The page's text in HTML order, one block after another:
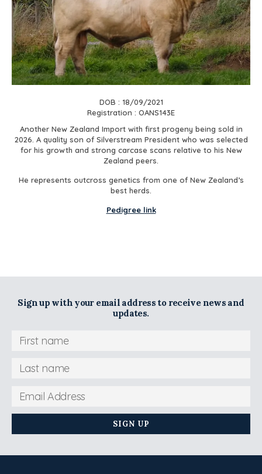
DOB : 18/09/2021
Registration : OANS143E
Another New Zealand Import with first progeny being sold in
2026. A quality son of Silverstream President who was selected
for his growth and strong carcase scans relative to his New
Zealand peers.
He represents outcross genetics from one of New Zealand’s
best herds.
Pedigree link
Sign up with your email address to receive news and
updates.